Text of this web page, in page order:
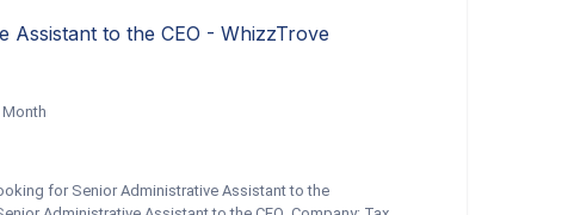
Assistant to the CEO - WhizzTrove
Month
for Senior Administrative Assistant to the